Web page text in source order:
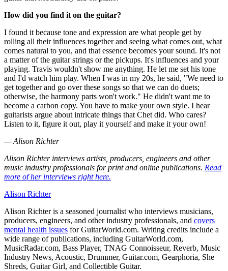
How did you find it on the guitar?
I found it because tone and expression are what people get by
rolling all their influences together and seeing what comes out, what
comes natural to you, and that essence becomes your sound. It's not
a matter of the guitar strings or the pickups. It's influences and your
playing. Travis wouldn't show me anything. He let me set his tone
and I'd watch him play. When I was in my 20s, he said, "We need to
get together and go over these songs so that we can do duets;
otherwise, the harmony parts won't work." He didn't want me to
become a carbon copy. You have to make your own style. I hear
guitarists argue about intricate things that Chet did. Who cares?
Listen to it, figure it out, play it yourself and make it your own!
— Alison Richter
Alison Richter interviews artists, producers, engineers and other
music industry professionals for print and online publications. Read
more of her interviews right here.
Alison Richter
Alison Richter is a seasoned journalist who interviews musicians,
producers, engineers, and other industry professionals, and covers
mental health issues for GuitarWorld.com. Writing credits include a
wide range of publications, including GuitarWorld.com,
MusicRadar.com, Bass Player, TNAG Connoisseur, Reverb, Music
Industry News, Acoustic, Drummer, Guitar.com, Gearphoria, She
Shreds, Guitar Girl, and Collectible Guitar.